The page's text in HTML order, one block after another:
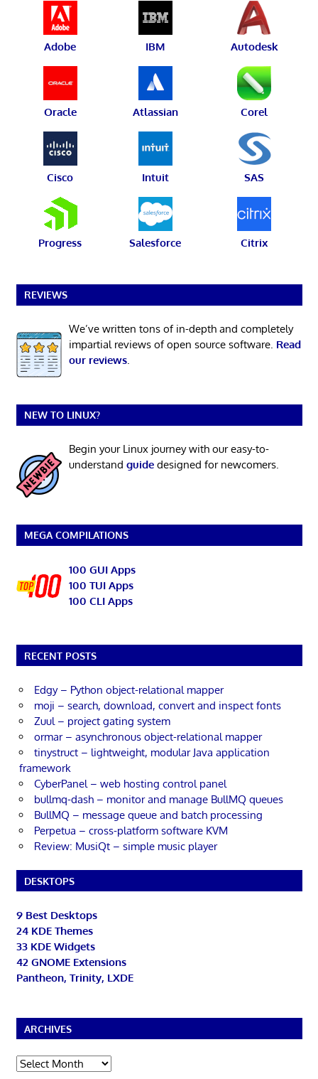
Adobe IBM Autodesk
Oracle Atlassian Corel
Cisco Intuit SAS
Progress Salesforce Citrix
REVIEWS
We’ve written tons of in-depth and completely
impartial reviews of open source software. Read
our reviews.
NEW TO LINUX?
Begin your Linux journey with our easy-to-
understand guidedesigned for newcomers.
MEGA COMPILATIONS
100 GUI Apps
100 TUI Apps
100 CLI Apps
RECENT POSTS
Edgy – Python object-relational mapper
moji – search, download, convert and inspect fonts
Zuul – project gating system
ormar – asynchronous object-relational mapper
tinystruct – lightweight, modular Java application
framework
CyberPanel – web hosting control panel
bullmq-dash – monitor and manage BullMQ queues
BullMQ – message queue and batch processing
Perpetua – cross-platform software KVM
Review: MusiQt – simple music player
DESKTOPS
9 Best Desktops
24 KDE Themes
33 KDE Widgets
42 GNOME Extensions
Pantheon, Trinity, LXDE
ARCHIVES
Archives